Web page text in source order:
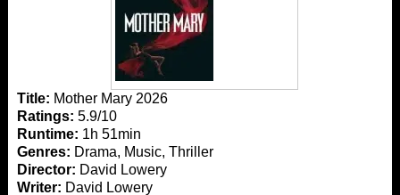
Title: Mother Mary 2026
Ratings: 5.9/10
Runtime: 1h 51min
Genres: Drama, Music, Thriller
Director: David Lowery
Writer: David Lowery